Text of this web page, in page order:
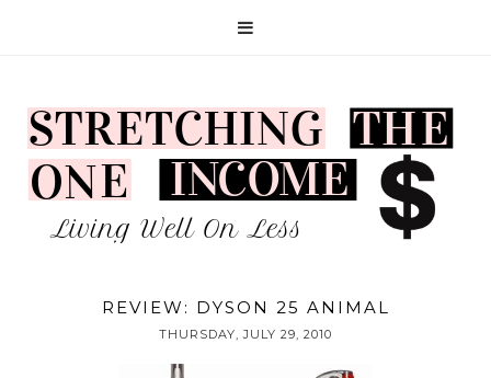
REVIEW: DYSON 25 ANIMAL
THURSDAY, JULY 29, 2010